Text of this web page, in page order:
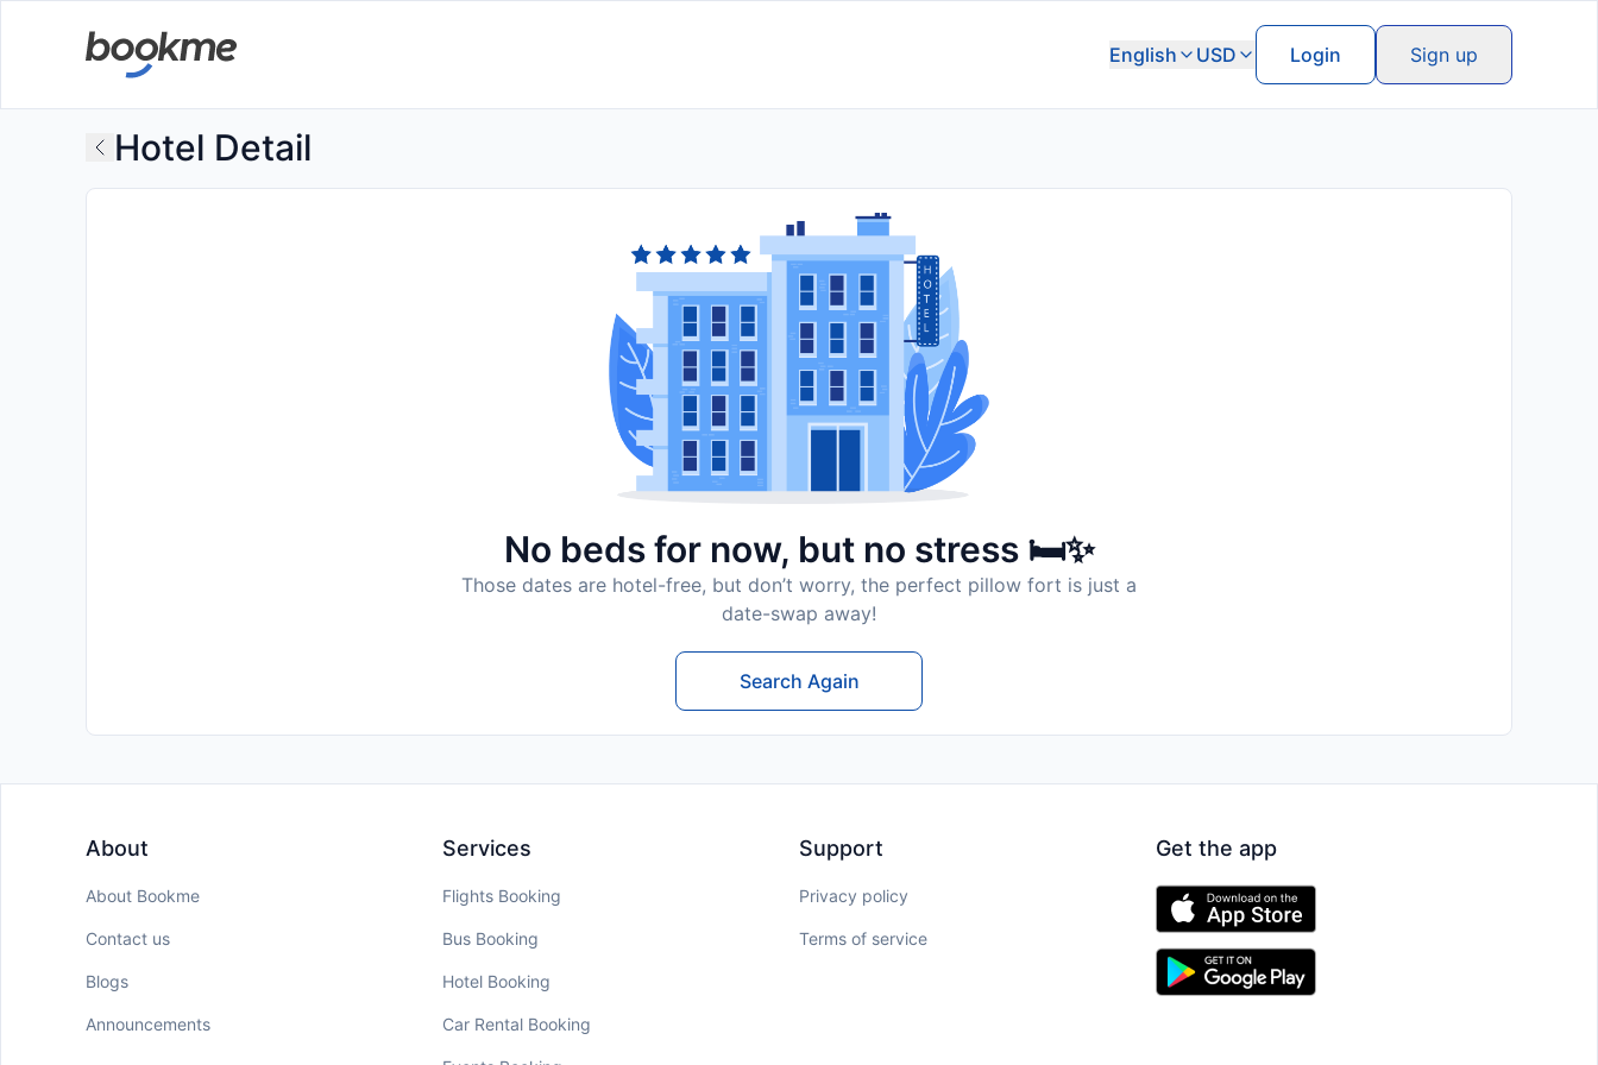
English USD Login Sign up
Hotel Detail
No beds for now, but no stress 🛏️✨
Those dates are hotel-free, but don’t worry, the perfect pillow fort is just a
date-swap away!
Search Again
About
About Bookme
Contact us
Blogs
Announcements
Services
Flights Booking
Bus Booking
Hotel Booking
Car Rental Booking
Support
Privacy policy
Terms of service
Get the app